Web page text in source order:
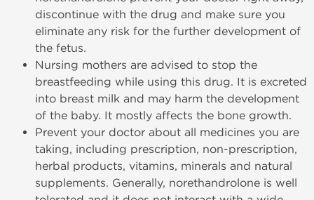
discontinue with the drug and make sure you
eliminate any risk for the further development of
the fetus.
Nursing mothers are advised to stop the
breastfeeding while using this drug. It is excreted
into breast milk and may harm the development
of the baby. It mostly affects the bone growth.
Prevent your doctor about all medicines you are
taking, including prescription, non-prescription,
herbal products, vitamins, minerals and natural
supplements. Generally, norethandrolone is well